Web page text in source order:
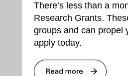
There’s less than a
Research Grants.
groups and can propel
apply today.